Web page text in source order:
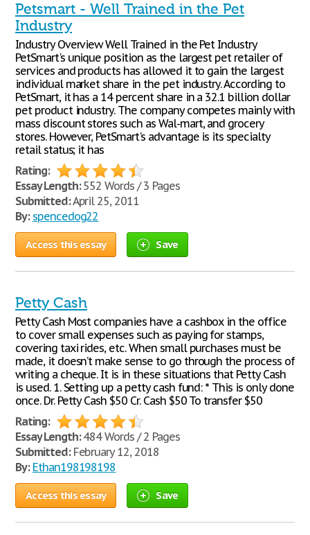
Petsmart - Well Trained in the Pet
Industry
Industry Overview Well Trained in the Pet Industry
PetSmart's unique position as the largest pet retailer of
services and products has allowed it to gain the largest
individual market share in the pet industry. According to
PetSmart, it has a 14 percent share in a 32.1 billion dollar
pet product industry. The company competes mainly with
mass discount stores such as Wal-mart, and grocery
stores. However, PetSmart's advantage is its specialty
retail status; it has
Rating:
Essay Length:552 Words / 3 Pages
Submitted:April 25, 2011
By: spencedog22
Access this essay Save
Petty Cash
Petty Cash Most companies have a cashbox in the office
to cover small expenses such as paying for stamps,
covering taxi rides, etc. When small purchases must be
made, it doesn’t make sense to go through the process of
writing a cheque. It is in these situations that Petty Cash
is used. 1. Setting up a petty cash fund: * This is only done
once. Dr. Petty Cash $50 Cr. Cash $50 To transfer $50
Rating:
Essay Length:484 Words / 2 Pages
Submitted:February 12, 2018
By: Ethan198198198
Access this essay Save